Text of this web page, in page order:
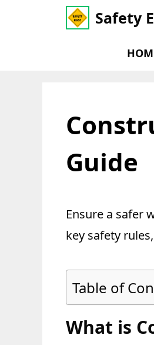
Safety
Guide
Ensure a safer
key safety
Table of
What is